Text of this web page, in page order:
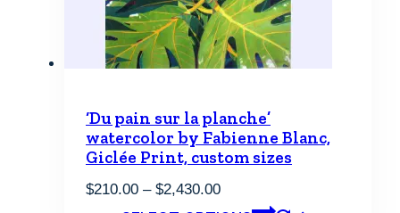
‘Du pain sur la planche’
watercolor by Fabienne Blanc,
Giclée Print, custom sizes
$210.00 – $2,430.00Price
range: